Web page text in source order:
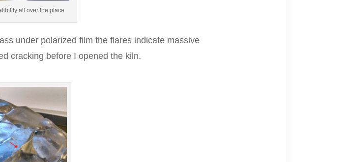
all over the place
under polarized film the flares indicate massive
cracking before I opened the kiln.